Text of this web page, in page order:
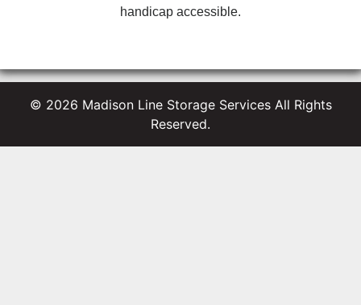
handicap accessible.
© 2026 Madison Line Storage Services All Rights
Reserved.